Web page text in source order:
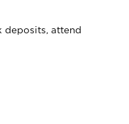
deposits, attend